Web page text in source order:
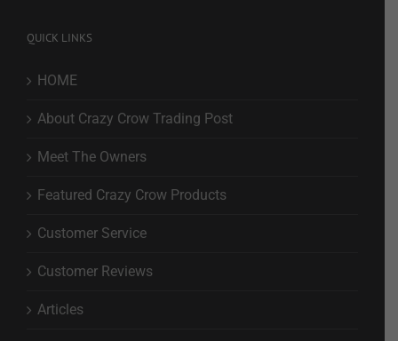
QUICK LINKS
HOME
About Crazy Crow Trading Post
Meet The Owners
Featured Crazy Crow Products
Customer Service
Customer Reviews
Articles